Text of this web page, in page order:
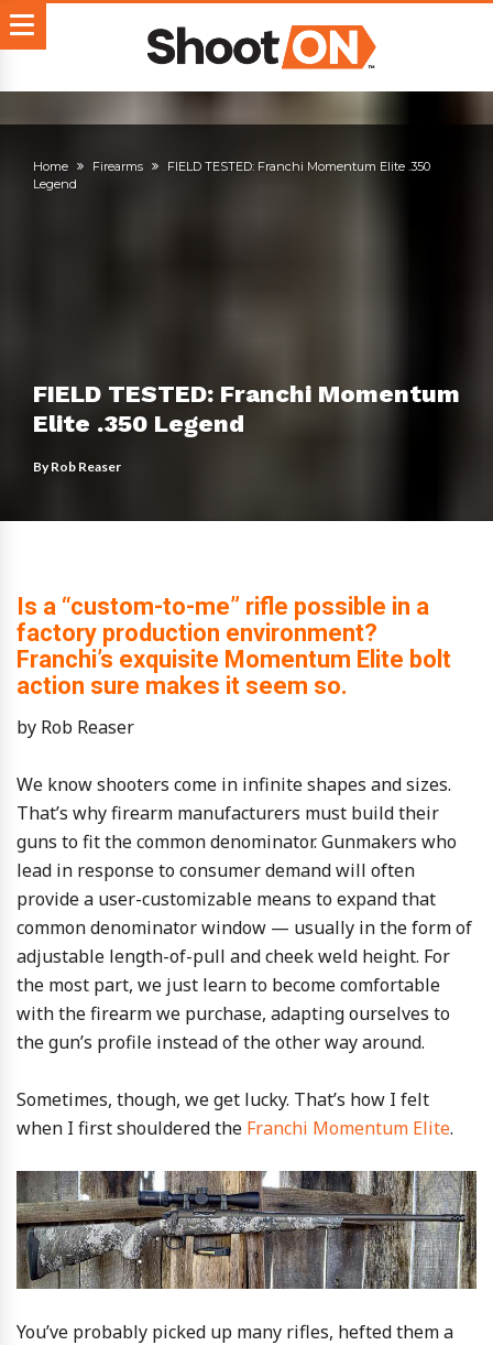
Home Firearms
FIELD TESTED: Franchi Momentum Elite .350
Legend
FIELD TESTED: Franchi Momentum
Elite .350 Legend
ByRob Reaser
Is a “custom-to-me” rifle possible in a
factory production environment?
Franchi’s exquisite Momentum Elite bolt
action sure makes it seem so.
by Rob Reaser
We know shooters come in infinite shapes and sizes.
That’s why firearm manufacturers must build their
guns to fit the common denominator. Gunmakers who
lead in response to consumer demand will often
provide a user-customizable means to expand that
common denominator window — usually in the form of
adjustable length-of-pull and cheek weld height. For
the most part, we just learn to become comfortable
with the firearm we purchase, adapting ourselves to
the gun’s profile instead of the other way around.
Sometimes, though, we get lucky. That’s how I felt
when I first shouldered the Franchi Momentum Elite.
You’ve probably picked up many rifles, hefted them a